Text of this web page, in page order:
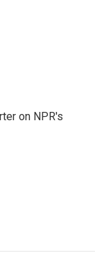
on NPR's